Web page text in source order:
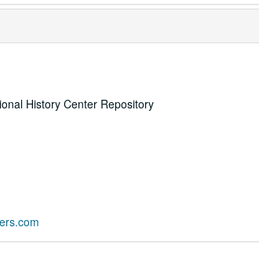
History Center Repository